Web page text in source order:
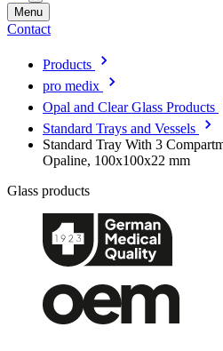
Menu
Contact
Products
pro medix
Opal and Clear Glass Products
Standard Trays and Vessels
Standard Tray With 3
Opaline, 100x100x22 mm
Glass products